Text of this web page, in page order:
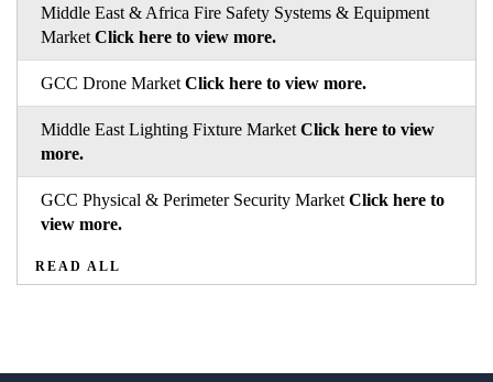
Middle East & Africa Fire Safety Systems & Equipment
Market Click here to view more.
GCC Drone Market Click here to view more.
Middle East Lighting Fixture Market Click here to view
more.
GCC Physical & Perimeter Security Market Click here to
view more.
READ ALL